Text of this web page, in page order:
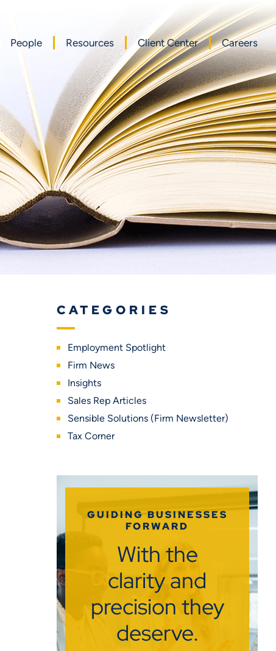
People Resources Client Center Careers
CATEGORIES
Employment Spotlight
Firm News
Insights
Sales Rep Articles
Sensible Solutions (Firm Newsletter)
Tax Corner
GUIDING BUSINESSES
FORWARD
With the
clarity and
precision they
deserve.